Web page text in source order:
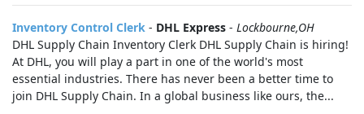
Inventory Control Clerk - DHL Express - Lockbourne,OH
DHL Supply Chain Inventory Clerk DHL Supply Chain is hiring!
At DHL, you will play a part in one of the world's most
essential industries. There has never been a better time to
join DHL Supply Chain. In a global business like ours, the...